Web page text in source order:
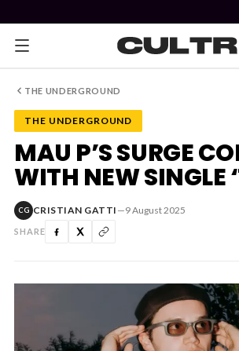
NEWS
Music
News
Podcast
THE UNDERGROUND
THE UNDERGROUND
MAU P’S SURGE
WITH NEW SINGLE
CG CRISTIAN GATTI —9 August 2025
SHARE